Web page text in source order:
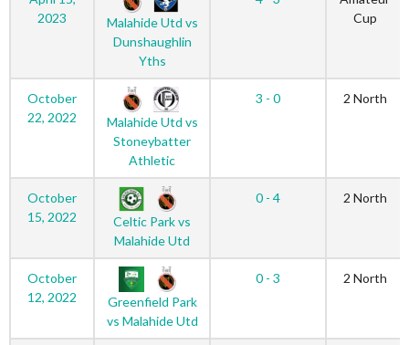
2023
Malahide Utd vs
Dunshaughlin
Yths
Cup
October
22, 2022
Malahide Utd vs
Stoneybatter
Athletic
3 - 0 2 North
October
15, 2022
Celtic Park vs
Malahide Utd
0 - 4 2 North
October
12, 2022
Greenfield Park
vs Malahide Utd
0 - 3 2 North